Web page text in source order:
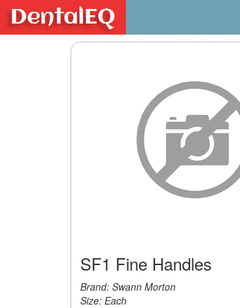
SF1 Fine Handles
Brand: Swann Morton
Size: Each